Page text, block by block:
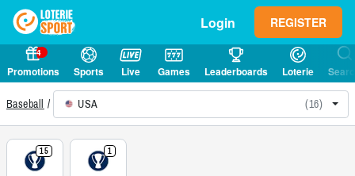
Login REGISTER
4
Promotions Sports Live Games Leaderboards Loterie
Baseball USA (16)
15 1